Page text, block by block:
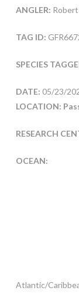
ANGLER:
TAG ID:
SPECIES
DATE: 05/23/
LOCATION:
RESEARCH
OCEAN:
Atlantic/